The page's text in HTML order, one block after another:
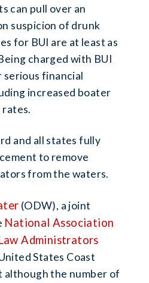
can pull over an
suspicion of drunk
for BUI are at least as
charged with BUI
serious financial
increased boater
rates.
and all states fully
to remove
from the waters.
(ODW), a joint
National Association
Administrators
States Coast
although the number of